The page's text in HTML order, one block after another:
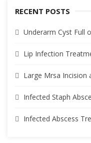
RECENT POSTS
Underarm Cyst Full
Lip Infection
Large Mrsa Incision
Infected Staph
Infected Abscess